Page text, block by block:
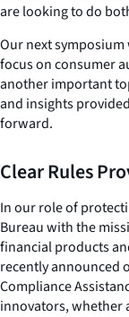
are looking to do
Our next
focus on consumer
another important
and insights
forward.
Clear Rules
In our role of
Bureau with the
financial products
recently announced
Compliance
innovators, whether